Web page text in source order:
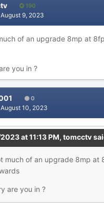
190
August 9, 2023
of an upgrade 8mp at
you in ?
0
August 10, 2023
at 11:13 PM, tomcctv
much of an upgrade 8mp at
are you in ?